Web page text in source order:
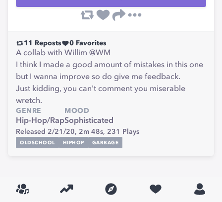
11 Reposts 0 Favorites
A collab with Willim @WM
I think I made a good amount of mistakes in this one
but I wanna improve so do give me feedback.
Just kidding, you can't comment you miserable
wretch.
GENRE
Hip-Hop/Rap
MOOD
Sophisticated
Released 2/21/20, 2m 48s, 231 Plays
OLDSCHOOL HIPHOP GARBAGE